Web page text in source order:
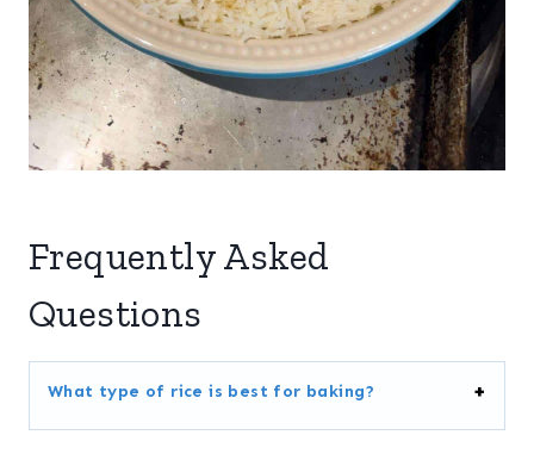
Frequently Asked
Questions
What type of rice is best for baking?